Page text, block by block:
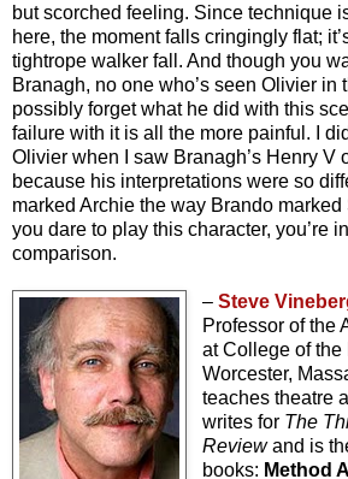
but scorched feeling. Since technique
here, the moment falls cringingly flat;
tightrope walker fall. And though you
Branagh, no one who’s seen Olivier in
possibly forget what he did with this
failure with it is all the more painful. I
Olivier when I saw Branagh’s Henry V
because his interpretations were so
marked Archie the way Brando
you dare to play this character, you’re
comparison.
–Steve
Professor of the
at College of the
Worcester,
teaches theatre
writes for The
Reviewand is
books: Method